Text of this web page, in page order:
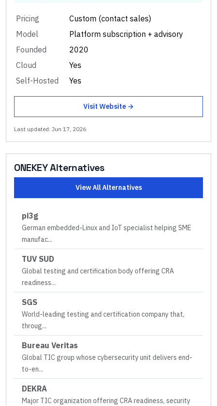
Pricing
Custom (contact sales)
Model
Platform subscription + advisory
Founded
2020
Cloud
Yes
Self-Hosted
Yes
Visit Website →
Last updated: Jun 17, 2026
ONEKEYAlternatives
View All Alternatives
pi3g
German embedded-Linux and IoT specialist helping SME
manufac...
TUV SUD
Global testing and certification body offering CRA
readiness...
SGS
World-leading testing and certification company that,
throug...
Bureau Veritas
Global TIC group whose cybersecurity unit delivers end-
to-en...
DEKRA
Major TIC organization offering CRA readiness, security